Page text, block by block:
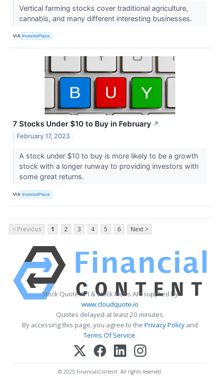
Vertical farming stocks cover traditional agriculture,
cannabis, and many different interesting businesses.
VIA InvestorPlace
7 Stocks Under $10 to Buy in February ↗
February 17, 2023
A stock under $10 to buy is more likely to be a growth
stock with a longer runway to providing investors with
some great returns.
VIA InvestorPlace
< Previous 1 2 3 4 5 6 Next >
Stock Quote API & Stock News API supplied by
www.cloudquote.io
Quotes delayed at least 20 minutes.
By accessing this page, you agree to the Privacy Policy and
Terms Of Service.
© 2025 FinancialContent. All rights reserved.